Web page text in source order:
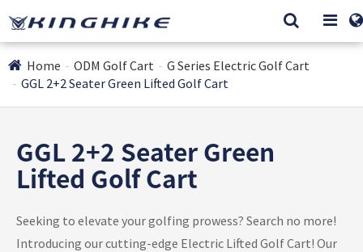
Home ODM Golf Cart
G Series Electric Golf Cart
GGL 2+2 Seater Green Lifted Golf Cart
GGL 2+2 Seater Green
Lifted Golf Cart
Seeking to elevate your golfing prowess? Search no more!
Introducing our cutting-edge Electric Lifted Golf Cart! Our